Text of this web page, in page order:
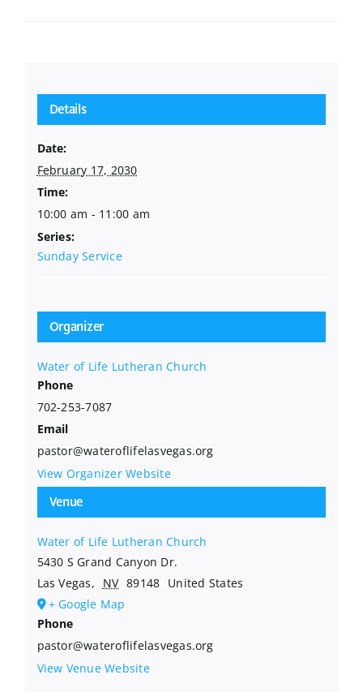
Details
Date:
February 17, 2030
Time:
10:00 am - 11:00 am
Series:
Sunday Service
Venue
Water of Life Lutheran Church
5430 S Grand Canyon Dr.
Las Vegas, NV 89148 United States
+ Google Map
Phone
pastor@wateroflifelasvegas.org
View Venue Website
Organizer
Water of Life Lutheran Church
Phone
702-253-7087
Email
pastor@wateroflifelasvegas.org
View Organizer Website